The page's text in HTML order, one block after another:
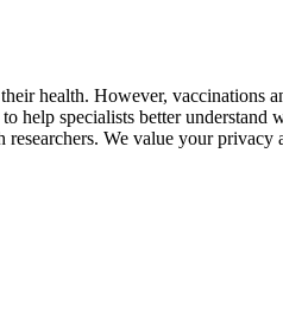
health. However, vaccinations
specialists better
We value your